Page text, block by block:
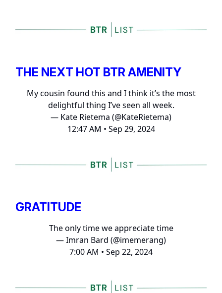
THE NEXT HOT BTR AMENITY
My cousin found this and I think it’s the most
delightful thing I’ve seen all week.
— Kate Rietema (@KateRietema)
12:47 AM • Sep 29, 2024
GRATITUDE
The only time we appreciate time
— Imran Bard (@imemerang)
7:00 AM • Sep 22, 2024